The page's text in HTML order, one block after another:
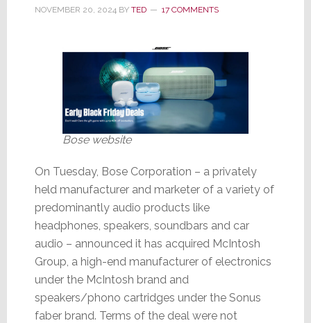
NOVEMBER 20, 2024BY TED 17 COMMENTS
Bose website
On Tuesday, Bose Corporation – a privately
held manufacturer and marketer of a variety of
predominantly audio products like
headphones, speakers, soundbars and car
audio – announced it has acquired McIntosh
Group, a high-end manufacturer of electronics
under the McIntosh brand and
speakers/phono cartridges under the Sonus
faber brand. Terms of the deal were not